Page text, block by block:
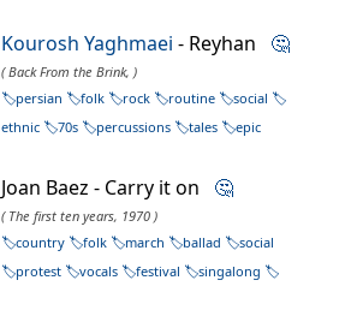
Kourosh Yaghmaei - Reyhan 🤔
( Back From the Brink, )
persian
folk rock routine
social
ethnic
70s percussions tales epic
Joan Baez - Carry it on 🤔
( The first ten years, 1970 )
country
folk march ballad
social
protest
vocals festival
singalong